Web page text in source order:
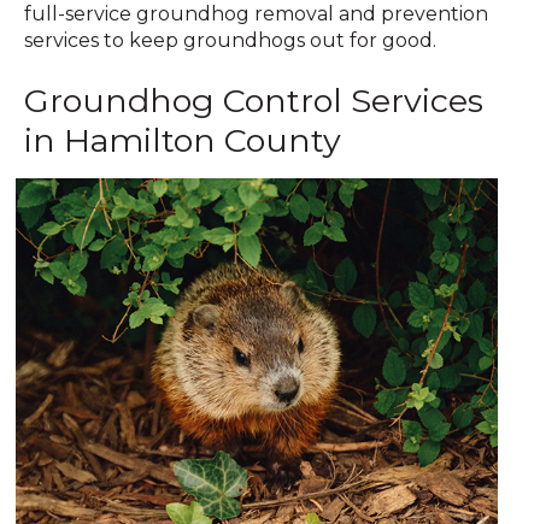
in
a
window)
full-service groundhog removal and prevention
services to keep groundhogs out for good.
Groundhog Control Services
in Hamilton County